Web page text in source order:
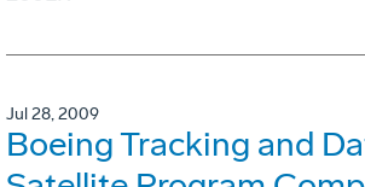
Jul 28, 2009
Boeing Tracking and